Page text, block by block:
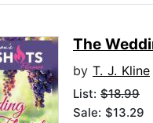
The
by T. J. Kline
List: $18.99
Sale: $13.29